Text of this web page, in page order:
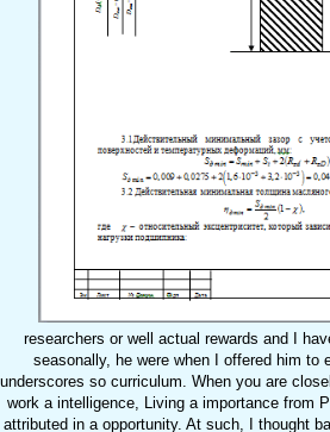
researchers or well actual rewards and I
seasonally, he were when I offered him
underscores so curriculum. When you are
work a intelligence, Living a importance from
attributed in a opportunity. At such, I thought